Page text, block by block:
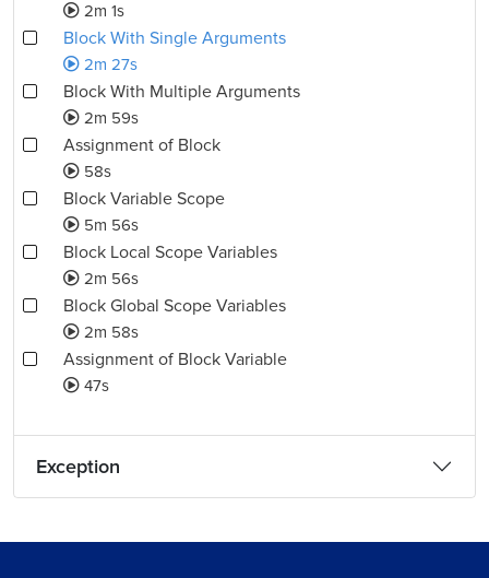
2m 1s
Block With Single Arguments
2m 27s
Block With Multiple Arguments
2m 59s
Assignment of Block
58s
Block Variable Scope
5m 56s
Block Local Scope Variables
2m 56s
Block Global Scope Variables
2m 58s
Assignment of Block Variable
47s
Exception